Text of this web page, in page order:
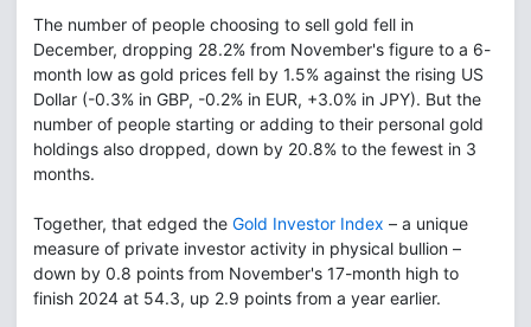
The number of people choosing to sell gold fell in
December, dropping 28.2% from November's figure to a 6-
month low as gold prices fell by 1.5% against the rising US
Dollar (-0.3% in GBP, -0.2% in EUR, +3.0% in JPY). But the
number of people starting or adding to their personal gold
holdings also dropped, down by 20.8% to the fewest in 3
months.
Together, that edged the Gold Investor Index – a unique
measure of private investor activity in physical bullion –
down by 0.8 points from November's 17-month high to
finish 2024 at 54.3, up 2.9 points from a year earlier.